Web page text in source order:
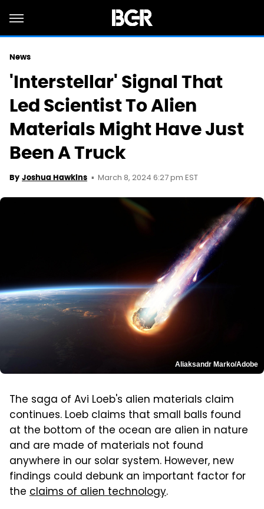
News
'Interstellar' Signal That
Led Scientist To Alien
Materials Might Have Just
Been A Truck
By Joshua Hawkins March 8, 2024 6:27 pm EST
Aliaksandr Marko/Adobe
The saga of Avi Loeb's alien materials claim
continues. Loeb claims that small balls found
at the bottom of the ocean are alien in nature
and are made of materials not found
anywhere in our solar system. However, new
findings could debunk an important factor for
the claims of alien technology.